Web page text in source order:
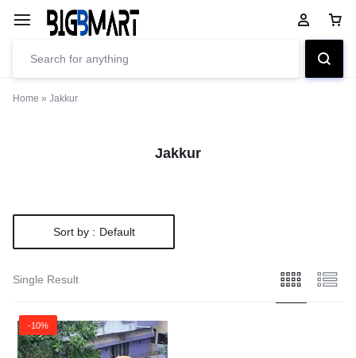
Home » Jakkur
Jakkur
Sort by : Default
Single Result
-10%